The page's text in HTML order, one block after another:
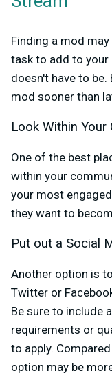
Finding a mod
task to add to
doesn't have to
mod sooner than
Look Within Your
One of the best
within your
your most
they want to
Put out a Social
Another option is
Twitter or
Be sure to include
requirements or
to apply.
option may be